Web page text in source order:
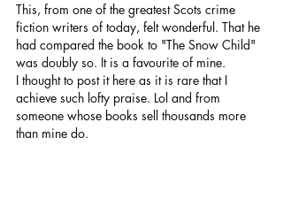
This, from one of the greatest Scots crime
fiction writers of today, felt wonderful. That he
had compared the book to "The Snow Child"
was doubly so. It is a favourite of mine.
I thought to post it here as it is rare that I
achieve such lofty praise. Lol and from
someone whose books sell thousands more
than mine do.